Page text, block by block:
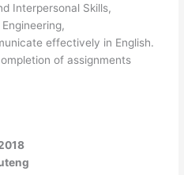
Interpersonal Skills,
effectively in English.
of assignments